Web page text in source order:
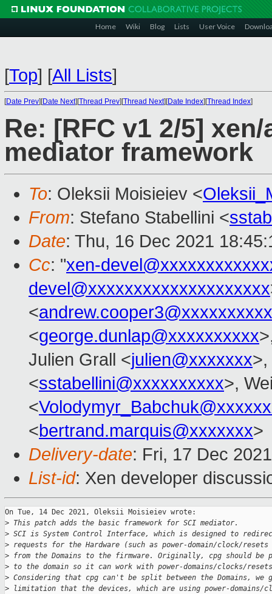
Home Wiki Blog Lists User Voice
[Top] [All Lists]
[Date Prev][Date Next][Thread Prev][Thread Next][Date Index][Thread Index]
Re: [RFC v1 2/5]
mediator framework
To: Oleksii Moisieiev <
From: Stefano Stabellini <
Date: Thu, 16 Dec 2021
Cc: "xen-
devel@xxxxxxxxxxxxxxxxxxxx
<andrew.cooper3@xxxxxxxxxx
<george.dunlap@xxxxxxxxxx
Julien Grall <julien@xxxxxxx>,
<sstabellini@xxxxxxxxxx>,
<
<bertrand.marquis@xxxxxxx>
Delivery-date: Fri, 17 Dec
List-id: Xen developer
On Tue, 14 Dec 2021, Oleksii Moisieiev wrote:
> This patch adds the basic framework for SCI mediator.
> SCI is System Control Interface, which is designed to
> requests for the Hardware (such as power-domain/clock/
> from the Domains to the firmware. Originally, cpg should be
> to the domain so it can work with power-domains/clocks/
> Considering that cpg can't be split between the Domains, we
> limitation that the devices, which are using power-domains/